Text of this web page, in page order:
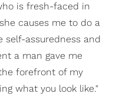
is fresh-faced in
causes me to do a
self-assuredness and
a man gave me
forefront of my
what you look like."